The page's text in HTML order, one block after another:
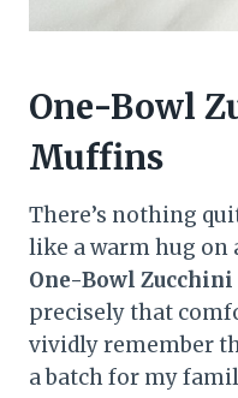
One-Bowl
Muffins
There’s nothing
like a warm hug on
One-Bowl
precisely that
vividly remember
a batch for my